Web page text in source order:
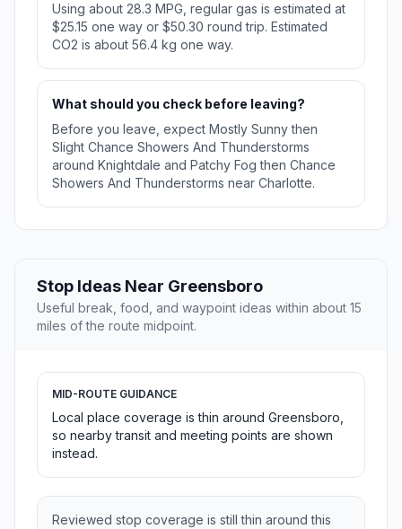
Using about 28.3 MPG, regular gas is estimated at
$25.15 one way or $50.30 round trip. Estimated
CO2 is about 56.4 kg one way.
What should you check before leaving?
Before you leave, expect Mostly Sunny then
Slight Chance Showers And Thunderstorms
around Knightdale and Patchy Fog then Chance
Showers And Thunderstorms near Charlotte.
Stop Ideas Near Greensboro
Useful break, food, and waypoint ideas within about 15
miles of the route midpoint.
MID-ROUTE GUIDANCE
Local place coverage is thin around Greensboro,
so nearby transit and meeting points are shown
instead.
Reviewed stop coverage is still thin around this